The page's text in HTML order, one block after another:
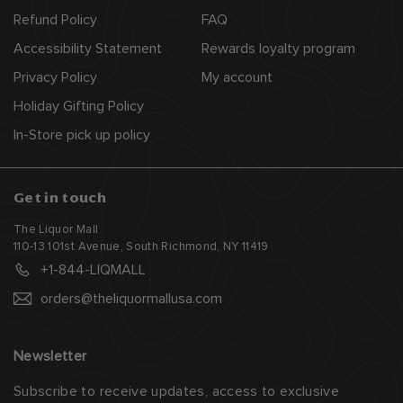
Refund Policy
Accessibility Statement
Privacy Policy
Holiday Gifting Policy
In-Store pick up policy
FAQ
Rewards loyalty program
My account
Get in touch
The Liquor Mall
110-13 101st Avenue, South Richmond, NY 11419
+1-844-LIQMALL
orders@theliquormallusa.com
Newsletter
Subscribe to receive updates, access to exclusive